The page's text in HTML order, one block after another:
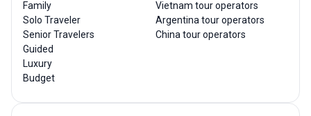
Family
Solo Traveler
Senior Travelers
Guided
Luxury
Budget
Vietnam tour operators
Argentina tour operators
China tour operators